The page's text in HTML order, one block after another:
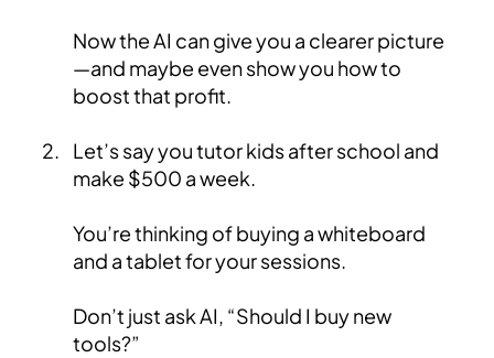
Now the AI can give you a clearer picture
—and maybe even show you how to
boost that profit.
Let’s say you tutor kids after school and
make $500 a week.
You’re thinking of buying a whiteboard
and a tablet for your sessions.
Don’t just ask AI, “Should I buy new
tools?”